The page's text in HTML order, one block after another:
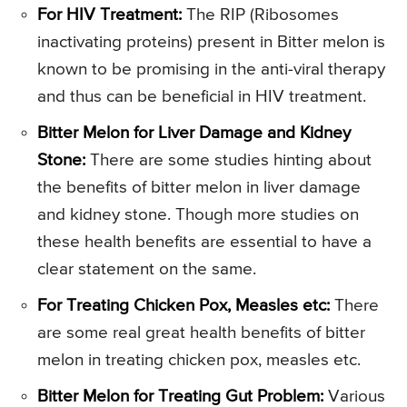
For HIV Treatment: The RIP (Ribosomes
inactivating proteins) present in Bitter melon is
known to be promising in the anti-viral therapy
and thus can be beneficial in HIV treatment.
Bitter Melon for Liver Damage and Kidney
Stone: There are some studies hinting about
the benefits of bitter melon in liver damage
and kidney stone. Though more studies on
these health benefits are essential to have a
clear statement on the same.
For Treating Chicken Pox, Measles etc: There
are some real great health benefits of bitter
melon in treating chicken pox, measles etc.
Bitter Melon for Treating Gut Problem: Various